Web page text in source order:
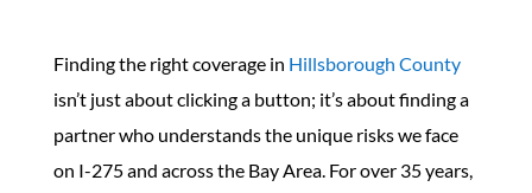
Finding the right coverage in Hillsborough County
isn’t just about clicking a button; it’s about finding a
partner who understands the unique risks we face
on I-275 and across the Bay Area. For over 35 years,